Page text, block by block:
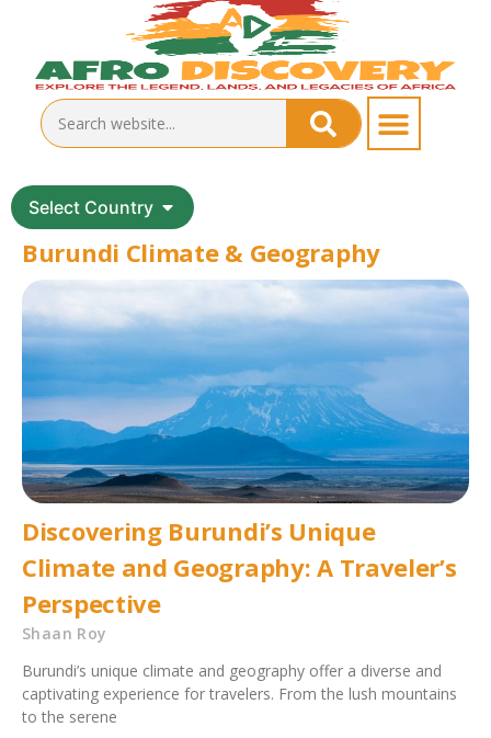
Select Country
Burundi Climate & Geography
Discovering Burundi’s Unique
Climate and Geography: A Traveler’s
Perspective
Shaan Roy
Burundi’s unique climate and geography offer a diverse and
captivating experience for travelers. From the lush mountains
to the serene